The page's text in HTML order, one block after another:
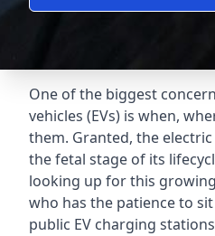
One of the biggest
vehicles (EVs) is when,
them. Granted, the
the fetal stage of its
looking up for this
who has the patience to
public EV charging